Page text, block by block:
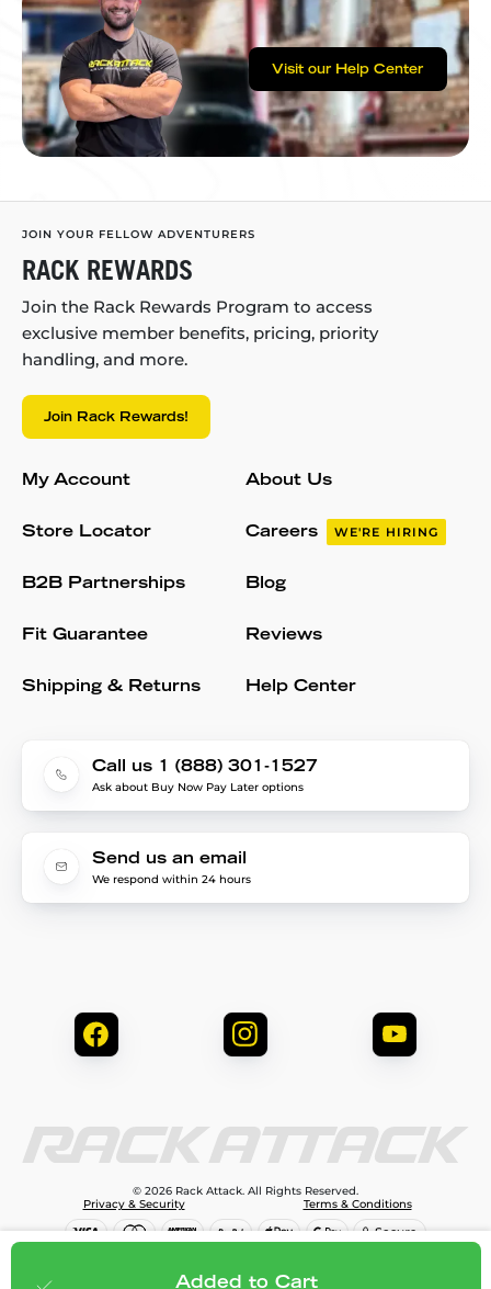
$113.95 Add to cart
Added to Cart
Visit our Help Center
JOIN YOUR FELLOW ADVENTURERS
RACK REWARDS
Join the Rack Rewards Program to access
exclusive member benefits, pricing, priority
handling, and more.
Join Rack Rewards!
My Account
Store Locator
B2B Partnerships
Fit Guarantee
Shipping & Returns
About Us
Careers WE'RE HIRING
Blog
Reviews
Help Center
Call us 1 (888) 301-1527
Ask about Buy Now Pay Later options
Send us an email
We respond within 24 hours
© 2026 Rack Attack. All Rights Reserved.
Privacy & Security
Terms & Conditions